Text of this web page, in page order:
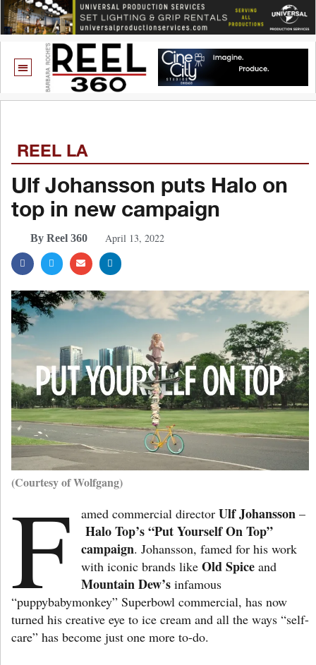
REEL LA
Ulf Johansson puts Halo on
top in new campaign
By Reel 360 April 13, 2022
(Courtesy of Wolfgang)
F amed commercial directorUlf Johansson –
Halo Top’s “Put Yourself On Top”
campaign. Johansson, famed for his work
with iconic brands likeOld Spice and
Mountain Dew’sinfamous
“puppybabymonkey” Superbowl commercial, has now
turned his creative eye to ice cream and all the ways “self-
care” has become just one more to-do.